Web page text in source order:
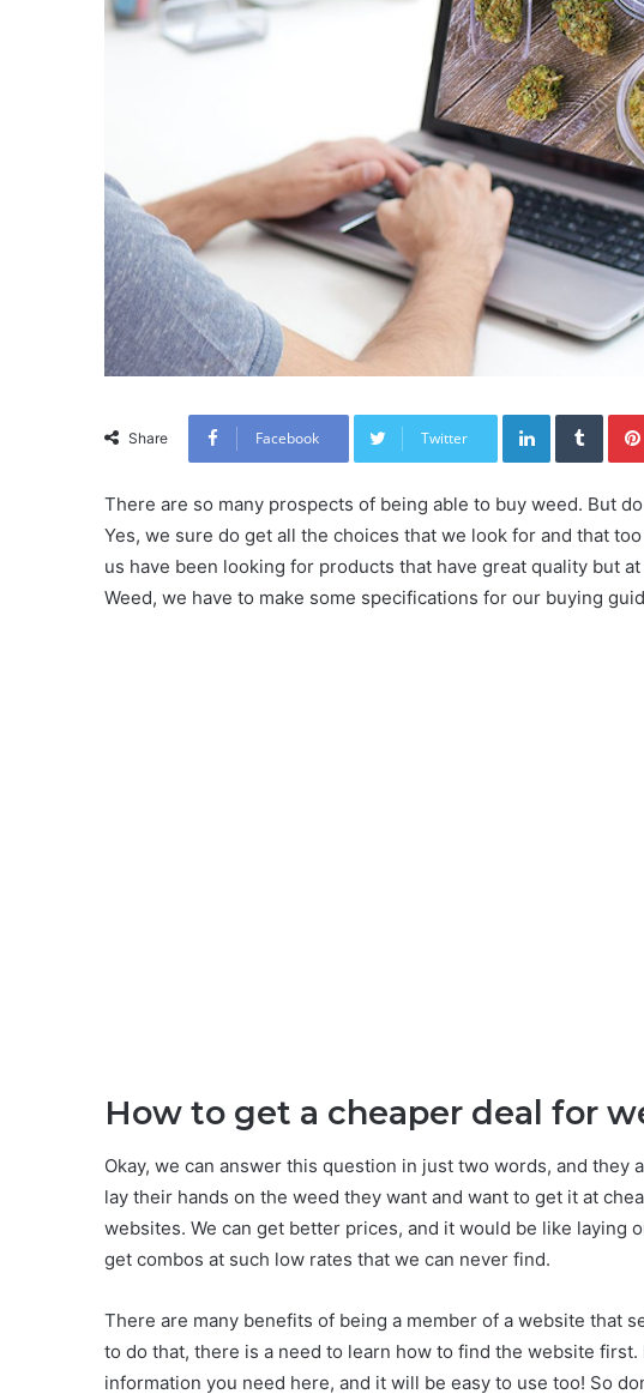
Share Facebook Twitter
LinkedIn
There are so many prospects of being able to buy weed. But
Yes, we sure do get all the choices that we look for and that
us have been looking for products that have great quality but
Weed, we have to make some specifications for our buying
How to get a cheaper deal for
Okay, we can answer this question in just two words, and they
lay their hands on the weed they want and want to get it at
websites. We can get better prices, and it would be like laying
get combos at such low rates that we can never find.
There are many benefits of being a member of a website that
to do that, there is a need to learn how to find the website first.
information you need here, and it will be easy to use too! So